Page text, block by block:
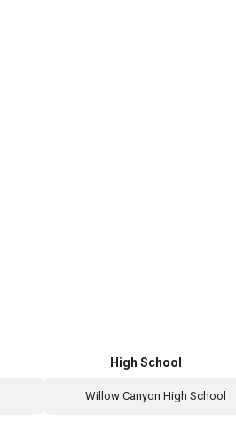
High School
Willow Canyon High School